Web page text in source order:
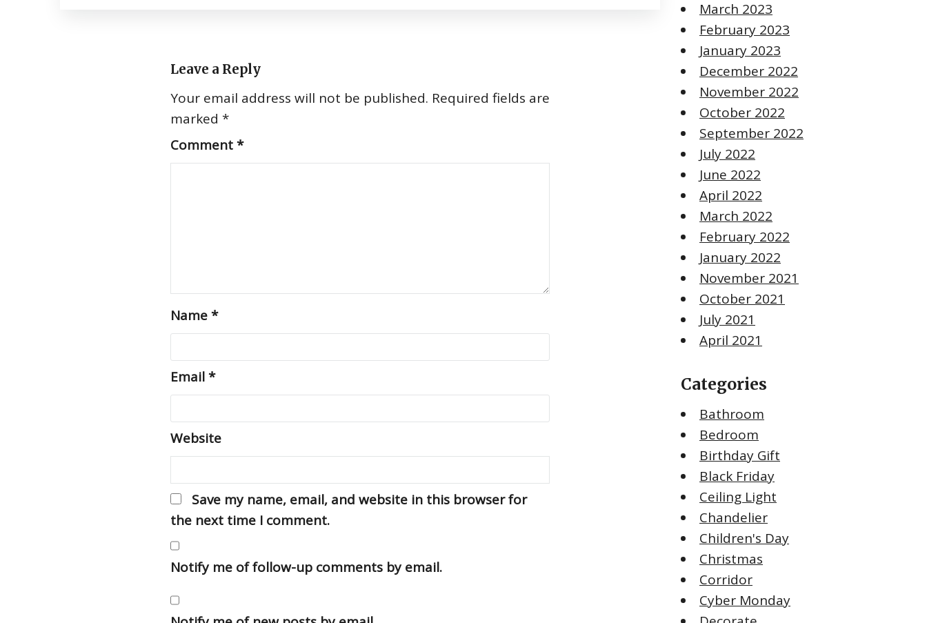
Leave a Reply
Your email address will not be published. Required fields are
marked *
Comment*
Name*
Email*
Website
Save my name, email, and website in this browser for
the next time I comment.
Notify me of follow-up comments by email.
March 2023
February 2023
January 2023
December 2022
November 2022
October 2022
September 2022
July 2022
June 2022
April 2022
March 2022
February 2022
January 2022
November 2021
October 2021
July 2021
April 2021
Categories
Bathroom
Bedroom
Birthday Gift
Black Friday
Ceiling Light
Chandelier
Children's Day
Christmas
Corridor
Cyber Monday